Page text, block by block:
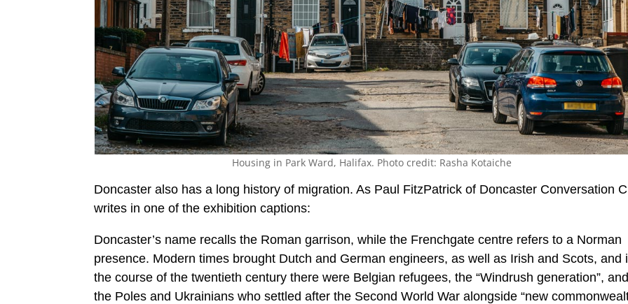
Housing in Park Ward, Halifax. Photo credit: Rasha Kotaiche
Doncaster also has a long history of migration. As Paul FitzPatrick of Doncaster Conversation
writes in one of the exhibition captions:
Doncaster’s name recalls the Roman garrison, while the Frenchgate centre refers to a Norman
presence. Modern times brought Dutch and German engineers, as well as Irish and Scots, and
the course of the twentieth century there were Belgian refugees, the “Windrush generation”,
the Poles and Ukrainians who settled after the Second World War alongside “new